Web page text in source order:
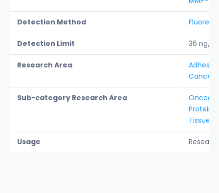
Detection Method
Detection Limit 36 ng/
Research Area
Cancer
Sub-category Research Area
Protein
Tissue
Usage